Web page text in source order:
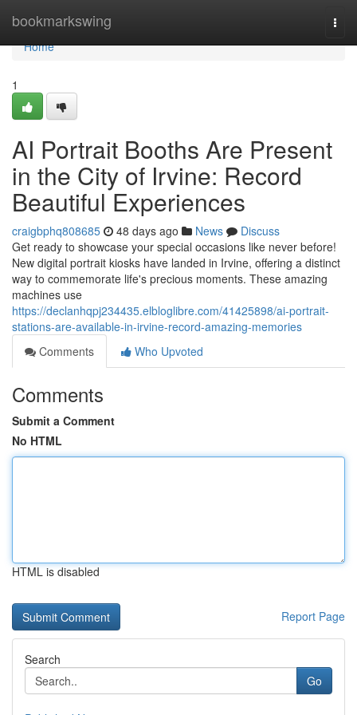
bookmarkswing
Home
Home
1
AI Portrait Booths Are Present
in the City of Irvine: Record
Beautiful Experiences
craigbphq808685 48 days ago News
Discuss
Get ready to showcase your special occasions like never before!
New digital portrait kiosks have landed in Irvine, offering a distinct
way to commemorate life's precious moments. These amazing
machines use
https://declanhqpj234435.elbloglibre.com/41425898/ai-portrait-
stations-are-available-in-irvine-record-amazing-memories
Comments
Who Upvoted
Comments
Submit a Comment
No HTML
HTML is disabled
Report Page
Search
Go